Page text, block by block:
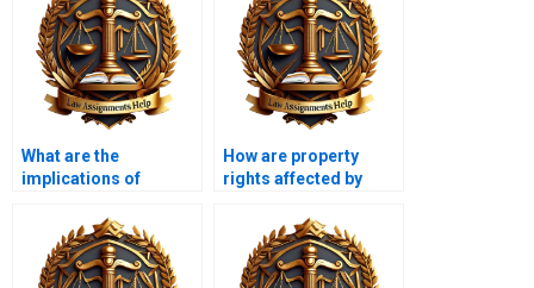
What are the
implications of
regulations on
property law?
How are property
rights affected by
divorce?